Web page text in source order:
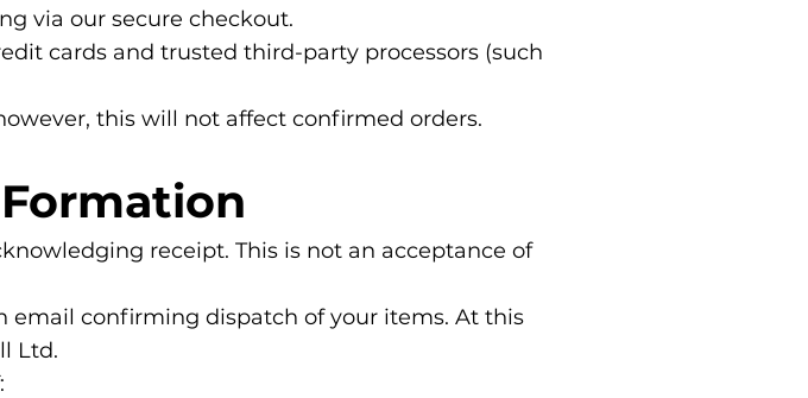
via our secure checkout.
cards and trusted third-party processors (such
this will not affect confirmed orders.
receipt. This is not an acceptance of
email confirming dispatch of your items. At this
Ltd.